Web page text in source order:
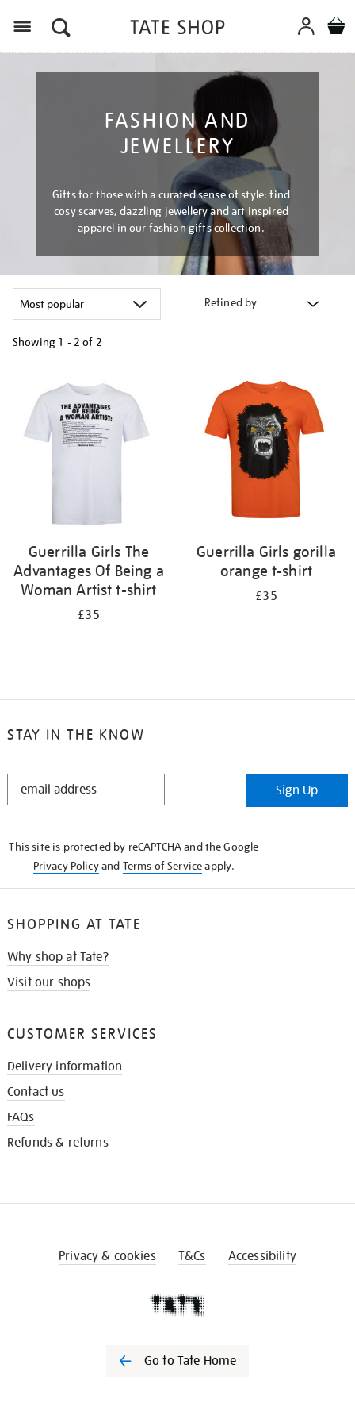
FASHION AND
JEWELLERY
Gifts for those with a curated sense of style: find
cosy scarves, dazzling jewellery and art inspired
apparel in our fashion gifts collection.
Refined by
Showing 1 - 2 of 2
results
by:
Guerrilla Girls The
Advantages Of Being a
Woman Artist t-shirt
£35
Guerrilla Girls gorilla
orange t-shirt
£35
STAY IN THE KNOW
STAY
Sign Up
This site is protected by reCAPTCHA and the Google
Privacy Policyand Terms of Serviceapply.
SHOPPING AT TATE
Why shop at Tate?
Visit our shops
CUSTOMER SERVICES
Delivery information
Contact us
FAQs
Refunds & returns
Privacy & cookies T&Cs Accessibility
Go to Tate Home